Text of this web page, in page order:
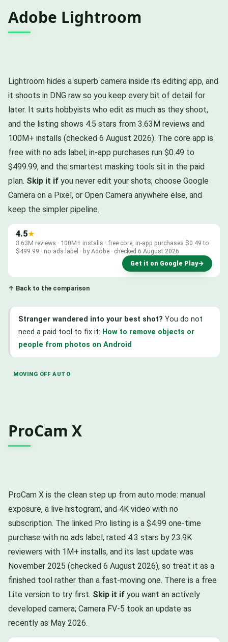
Adobe Lightroom
Lightroom hides a superb camera inside its editing app, and
it shoots in DNG raw so you keep every bit of detail for
later. It suits hobbyists who edit as much as they shoot,
and the listing shows 4.5 stars from 3.63M reviews and
100M+ installs (checked 6 August 2026). The core app is
free with no ads label; in-app purchases run $0.49 to
$499.99, and the smartest masking tools sit in the paid
plan. Skip it if you never edit your shots; choose Google
Camera on a Pixel, or Open Camera anywhere else, and
keep the simpler pipeline.
4.5★
3.63M reviews · 100M+ installs · free core, in-app purchases $0.49 to
$499.99 · no ads label · by Adobe · checked 6 August 2026
Get it on Google Play→
↑ Back to the comparison
Stranger wandered into your best shot? You do not
need a paid tool to fix it: How to remove objects or
people from photos on Android
MOVING OFF AUTO
ProCam X
ProCam X is the clean step up from auto mode: manual
exposure, a live histogram, and 4K video with no
subscription. The linked Pro listing is a $4.99 one-time
purchase with no ads label, rated 4.3 stars by 23.9K
reviewers with 1M+ installs, and its last update was
November 2025 (checked 6 August 2026), so treat it as a
finished tool rather than a fast-moving one. There is a free
Lite version to try first. Skip it if you want an actively
developed camera; Camera FV-5 took an update as
recently as May 2026.